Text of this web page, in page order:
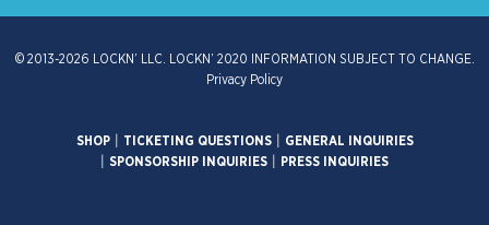
© 2013-2026 LOCKN’ LLC. LOCKN’ 2020 INFORMATION SUBJECT TO CHANGE.
Privacy Policy
SHOP| TICKETING QUESTIONS|
GENERAL INQUIRIES
SPONSORSHIP INQUIRIES PRESS INQUIRIES